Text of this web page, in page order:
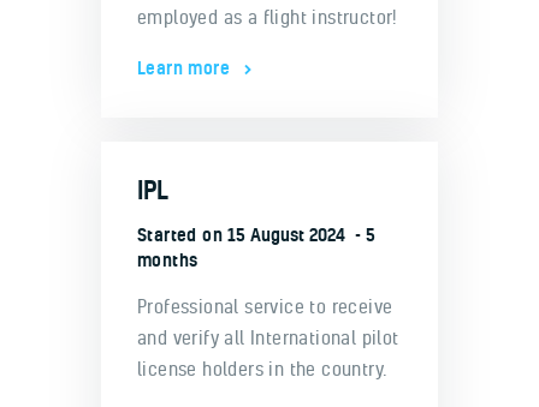
employed as a flight instructor!
Learn more
IPL
Started on15 August 2024
5
months
Professional service to receive
and verify all International pilot
license holders in the country.